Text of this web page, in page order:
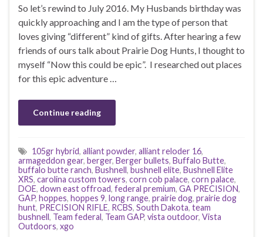
So let’s rewind to July 2016. My Husbands birthday was
quickly approaching and I am the type of person that
loves giving “different” kind of gifts. After hearing a few
friends of ours talk about Prairie Dog Hunts, I thought to
myself “Now this could be epic”. I researched out places
for this epic adventure …
Continue reading
105gr hybrid, alliant powder, alliant reloder 16,
armageddon gear, berger, Berger bullets, Buffalo Butte,
buffalo butte ranch, Bushnell, bushnell elite, Bushnell Elite
XRS, carolina custom towers, corn cob palace, corn palace,
DOE, down east offroad, federal premium, GA PRECISION,
GAP, hoppes, hoppes 9, long range, prairie dog, prairie dog
hunt, PRECISION RIFLE, RCBS, South Dakota, team
bushnell, Team federal, Team GAP, vista outdoor, Vista
Outdoors, xgo